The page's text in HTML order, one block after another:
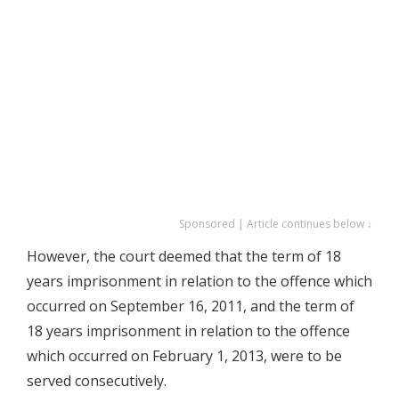
Sponsored | Article continues below ↓
However, the court deemed that the term of 18
years imprisonment in relation to the offence which
occurred on September 16, 2011, and the term of
18 years imprisonment in relation to the offence
which occurred on February 1, 2013, were to be
served consecutively.